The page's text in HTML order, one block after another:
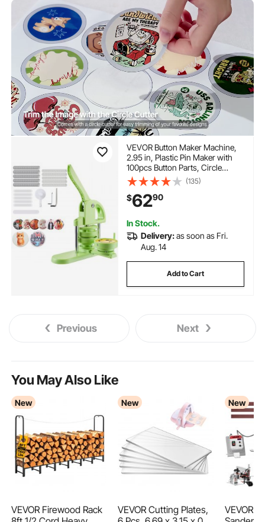
VEVOR Button Maker Machine,
2.95 in, Plastic Pin Maker with
100pcs Button Parts, Circle
Cutter and Magic Book,
Reinforced Ergonomic Handle,
for DIY Badges, Personalized
Pins and Key Chains, Green
(135)
$6290
In Stock.
Delivery:as soon as Fri.
Aug. 14
Add to Cart
Previous Next
You May Also Like
New
VEVOR Firewood Rack
New
VEVOR Cutting Plates,
New
VEVOR